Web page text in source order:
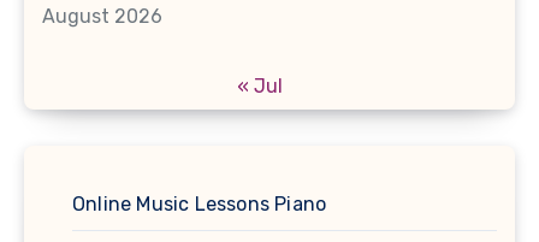
August 2026
« Jul
Online Music Lessons Piano